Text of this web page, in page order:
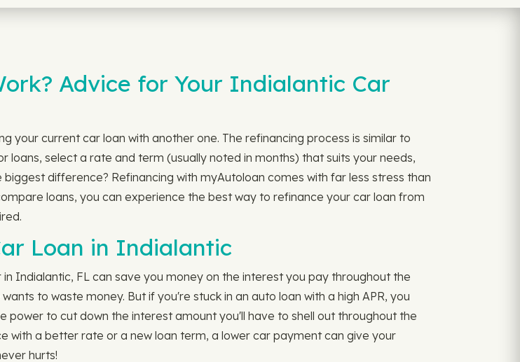
Advice for Your Indialantic Car
your current car loan with another one. The refinancing process is similar to
loans, select a rate and term (usually noted in months) that suits your needs,
difference? Refinancing with myAutoloan comes with far less stress than
loans, you can experience the best way to refinance your car loan from
Loan in Indialantic
Indialantic, FL can save you money on the interest you pay throughout the
to waste money. But if you're stuck in an auto loan with a high APR, you
power to cut down the interest amount you'll have to shell out throughout the
with a better rate or a new loan term, a lower car payment can give your
hurts!